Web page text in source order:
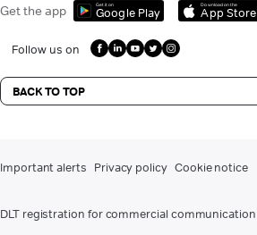
Get the app Get it on
Google Play
Download on the
App Store
Follow us on
BACK TO TOP
Important alerts Privacy policy Cookie notice
DLT registration for commercial communication